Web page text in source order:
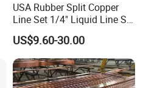
USA Rubber Split Copper
Line Set 1/4" Liquid Line Set
3/8" 50FT
US$9.60-30.00